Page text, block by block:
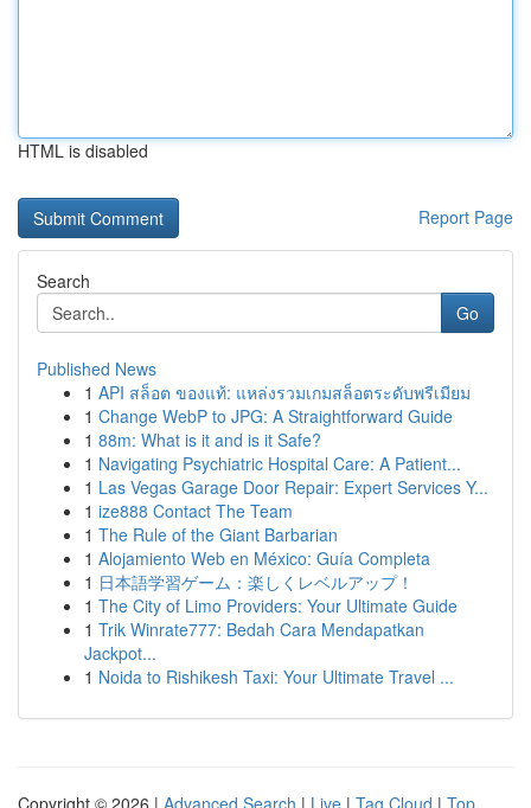
HTML is disabled
Report Page
Search
Go
Published News
1 API สล็อต ของแท้: แหล่งรวมเกมสล็อตระดับพรีเมียม
1 Change WebP to JPG: A Straightforward Guide
1 88m: What is it and is it Safe?
1 Navigating Psychiatric Hospital Care: A Patient...
1 Las Vegas Garage Door Repair: Expert Services Y...
1 ize888 Contact The Team
1 The Rule of the Giant Barbarian
1 Alojamiento Web en México: Guía Completa
1 日本語学習ゲーム：楽しくレベルアップ！
1 The City of Limo Providers: Your Ultimate Guide
1 Trik Winrate777: Bedah Cara Mendapatkan
Jackpot...
1 Noida to Rishikesh Taxi: Your Ultimate Travel ...
Copyright © 2026 | Advanced Search | Live | Tag Cloud | Top